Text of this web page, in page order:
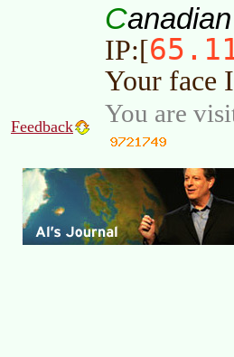
Canadian
IP:[
Your face
Feedback You are